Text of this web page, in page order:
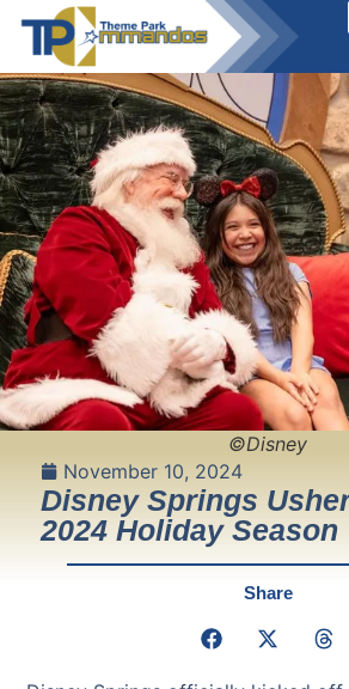
©Disney
November 10, 2024
Disney Springs
2024 Holiday Season
Share